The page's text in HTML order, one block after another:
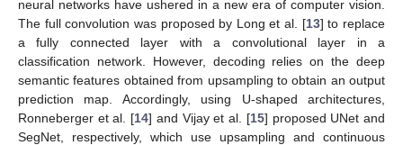
neural networks have ushered in a new era of computer vision.
The full convolution was proposed by Long et al. [13] to replace
a fully connected layer with a convolutional layer in a
classification network. However, decoding relies on the deep
semantic features obtained from upsampling to obtain an output
prediction map. Accordingly, using U-shaped architectures,
Ronneberger et al. [14] and Vijay et al. [15] proposed UNet and
SegNet, respectively, which use upsampling and continuous